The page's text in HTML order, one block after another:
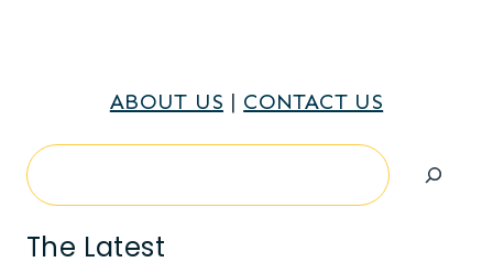
ABOUT US | CONTACT US
Search
The Latest